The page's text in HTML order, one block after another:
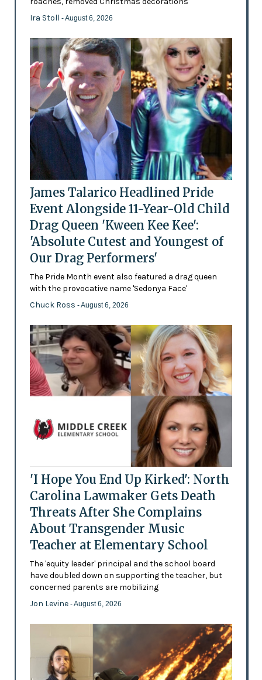
Ira Stoll - August 6, 2026
James Talarico Headlined Pride
Event Alongside 11-Year-Old Child
Drag Queen 'Kween Kee Kee':
'Absolute Cutest and Youngest of
Our Drag Performers'
The Pride Month event also featured a drag queen
with the provocative name 'Sedonya Face'
Chuck Ross - August 6, 2026
'I Hope You End Up Kirked': North
Carolina Lawmaker Gets Death
Threats After She Complains
About Transgender Music
Teacher at Elementary School
The 'equity leader' principal and the school board
have doubled down on supporting the teacher, but
concerned parents are mobilizing
Jon Levine - August 6, 2026